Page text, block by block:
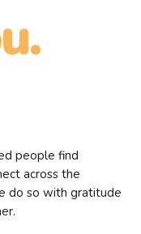
people find
across the
do so with gratitude